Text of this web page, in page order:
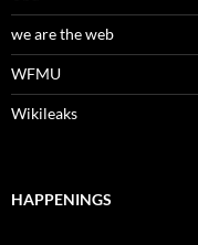
we are the web
WFMU
Wikileaks
HAPPENINGS